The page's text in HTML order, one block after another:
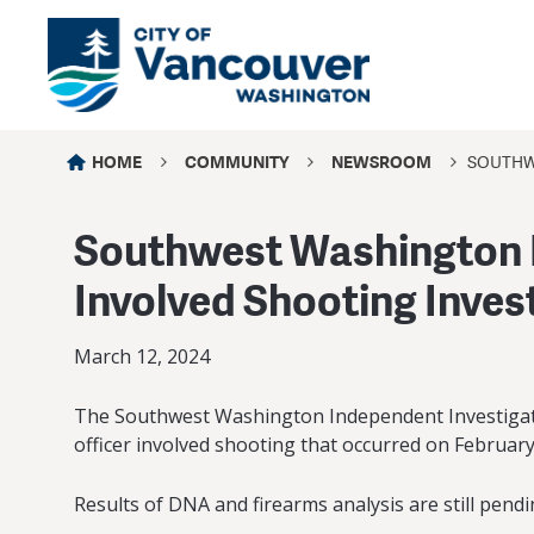
HOME COMMUNITY NEWSROOM
Southwest Washington
Involved Shooting
March 12, 2024
The Southwest Washington Independent
officer involved shooting that occurred on
Results of DNA and firearms analysis are still